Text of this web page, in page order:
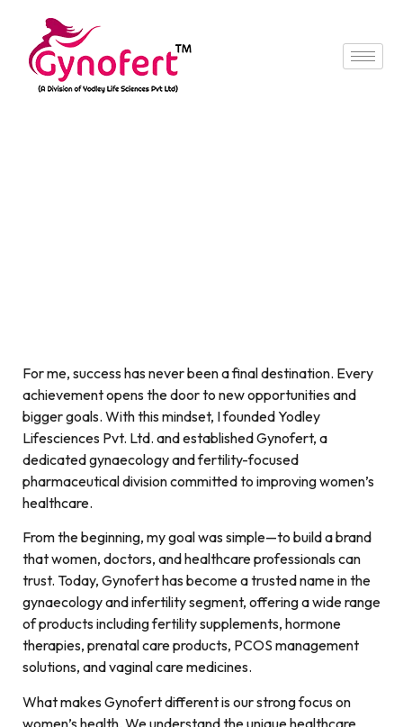
For me, success has never been a final destination. Every
achievement opens the door to new opportunities and
bigger goals. With this mindset, I founded Yodley
Lifesciences Pvt. Ltd. and established Gynofert, a
dedicated gynaecology and fertility-focused
pharmaceutical division committed to improving women’s
healthcare.
From the beginning, my goal was simple—to build a brand
that women, doctors, and healthcare professionals can
trust. Today, Gynofert has become a trusted name in the
gynaecology and infertility segment, offering a wide range
of products including fertility supplements, hormone
therapies, prenatal care products, PCOS management
solutions, and vaginal care medicines.
What makes Gynofert different is our strong focus on
women’s health. We understand the unique healthcare